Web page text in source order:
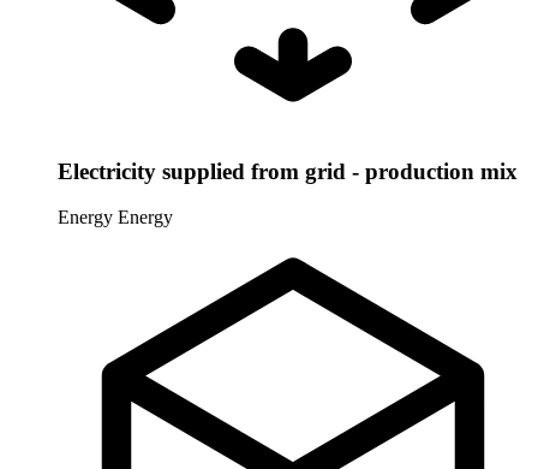
Electricity supplied from grid - production mix
Energy Energy